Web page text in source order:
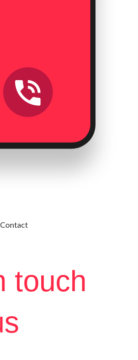
Contact
touch